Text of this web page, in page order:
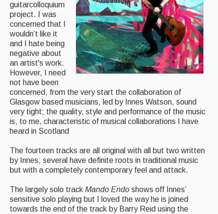
Opinion
Morris On!
Back Issues
Reviews
CDs
Live Events
What's On
Featured events
Events Diary
Morris
Music and Song Clubs
guitarcolloquium
project. I was
concerned that I
wouldn’t like it
and I hate being
negative about
an artist's work.
However, I need
not have been
concerned, from the very start the collaboration of
Glasgow based musicians, led by Innes Watson, sound
very tight; the quality, style and performance of the music
is, to me, characteristic of musical collaborations I have
heard in Scotland
The fourteen tracks are all original with all but two written
by Innes; several have definite roots in traditional music
but with a completely contemporary feel and attack.
The largely solo track Mando Endo shows off Innes’
sensitive solo playing but I loved the way he is joined
towards the end of the track by Barry Reid using the